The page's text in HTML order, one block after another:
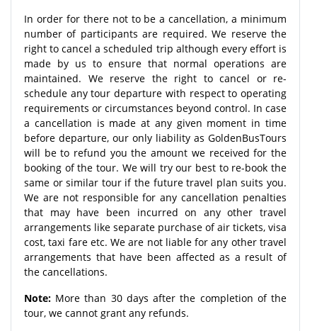
In order for there not to be a cancellation, a minimum
number of participants are required. We reserve the
right to cancel a scheduled trip although every effort is
made by us to ensure that normal operations are
maintained. We reserve the right to cancel or re-
schedule any tour departure with respect to operating
requirements or circumstances beyond control. In case
a cancellation is made at any given moment in time
before departure, our only liability as GoldenBusTours
will be to refund you the amount we received for the
booking of the tour. We will try our best to re-book the
same or similar tour if the future travel plan suits you.
We are not responsible for any cancellation penalties
that may have been incurred on any other travel
arrangements like separate purchase of air tickets, visa
cost, taxi fare etc. We are not liable for any other travel
arrangements that have been affected as a result of
the cancellations.
Note: More than 30 days after the completion of the
tour, we cannot grant any refunds.